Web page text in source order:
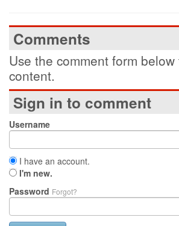
Comments
Use the comment form
content.
Sign in to comment
Username
I have an account.
I'm new.
Password Forgot?